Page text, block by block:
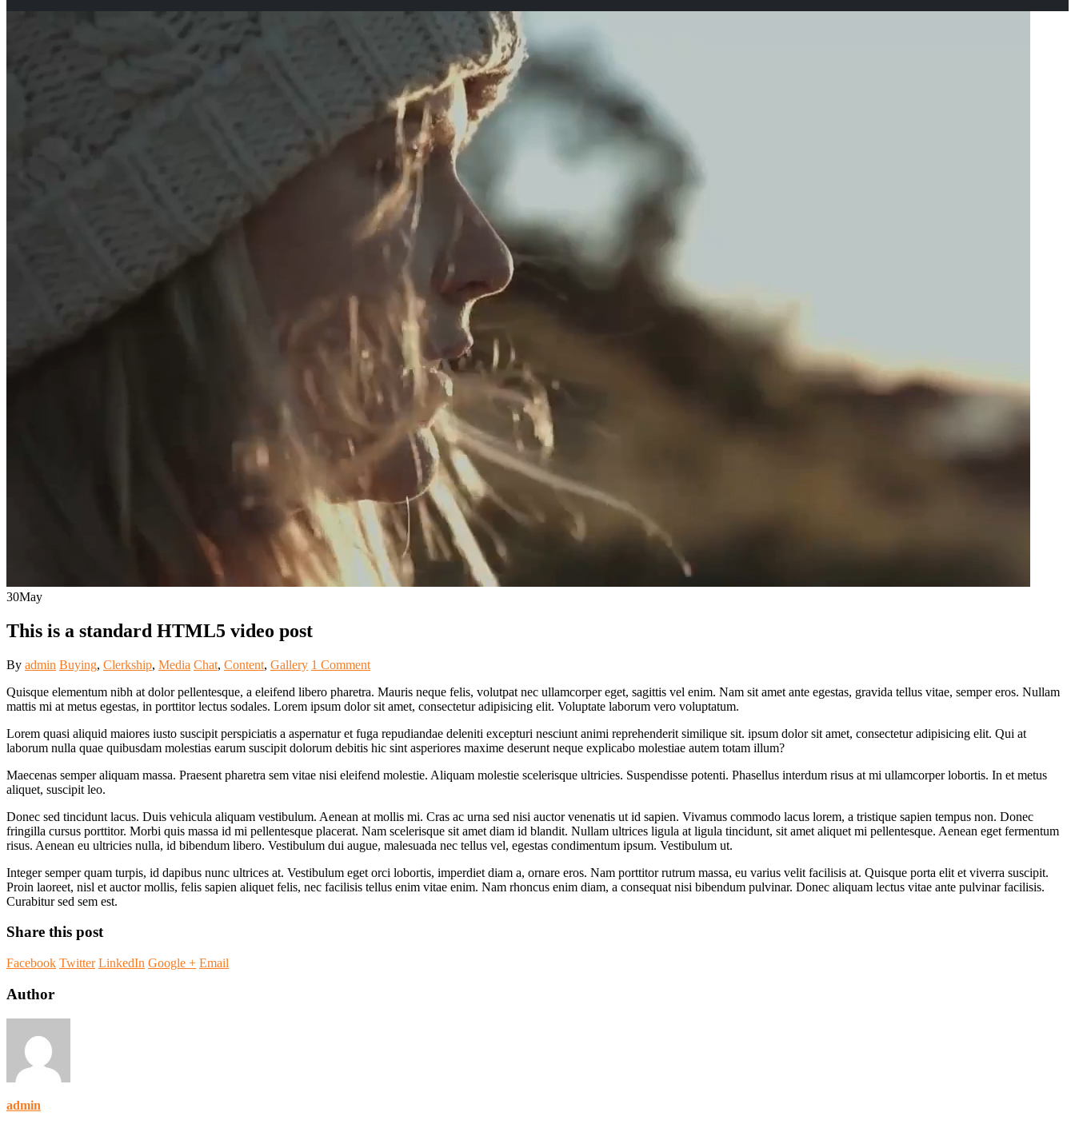
30May
This is a standard HTML5 video post
By admin Buying, Clerkship, Media Chat, Content, Gallery 1 Comment
Quisque elementum nibh at dolor pellentesque, a eleifend libero pharetra. Mauris neque felis, volutpat nec ullamcorper eget, sagittis vel enim. Nam sit amet ante egestas, gravida tellus vitae, semper eros. Nullam
mattis mi at metus egestas, in porttitor lectus sodales. Lorem ipsum dolor sit amet, consectetur adipisicing elit. Voluptate laborum vero voluptatum.
Lorem quasi aliquid maiores iusto suscipit perspiciatis a aspernatur et fuga repudiandae deleniti excepturi nesciunt animi reprehenderit similique sit. ipsum dolor sit amet, consectetur adipisicing elit. Qui at
laborum nulla quae quibusdam molestias earum suscipit dolorum debitis hic sint asperiores maxime deserunt neque explicabo molestiae autem totam illum?
Maecenas semper aliquam massa. Praesent pharetra sem vitae nisi eleifend molestie. Aliquam molestie scelerisque ultricies. Suspendisse potenti. Phasellus interdum risus at mi ullamcorper lobortis. In et metus
aliquet, suscipit leo.
Donec sed tincidunt lacus. Duis vehicula aliquam vestibulum. Aenean at mollis mi. Cras ac urna sed nisi auctor venenatis ut id sapien. Vivamus commodo lacus lorem, a tristique sapien tempus non. Donec
fringilla cursus porttitor. Morbi quis massa id mi pellentesque placerat. Nam scelerisque sit amet diam id blandit. Nullam ultrices ligula at ligula tincidunt, sit amet aliquet mi pellentesque. Aenean eget fermentum
risus. Aenean eu ultricies nulla, id bibendum libero. Vestibulum dui augue, malesuada nec tellus vel, egestas condimentum ipsum. Vestibulum ut.
Integer semper quam turpis, id dapibus nunc ultrices at. Vestibulum eget orci lobortis, imperdiet diam a, ornare eros. Nam porttitor rutrum massa, eu varius velit facilisis at. Quisque porta elit et viverra suscipit.
Proin laoreet, nisl et auctor mollis, felis sapien aliquet felis, nec facilisis tellus enim vitae enim. Nam rhoncus enim diam, a consequat nisi bibendum pulvinar. Donec aliquam lectus vitae ante pulvinar facilisis.
Curabitur sed sem est.
Share this post
Facebook Twitter LinkedIn Google + Email
Author
admin